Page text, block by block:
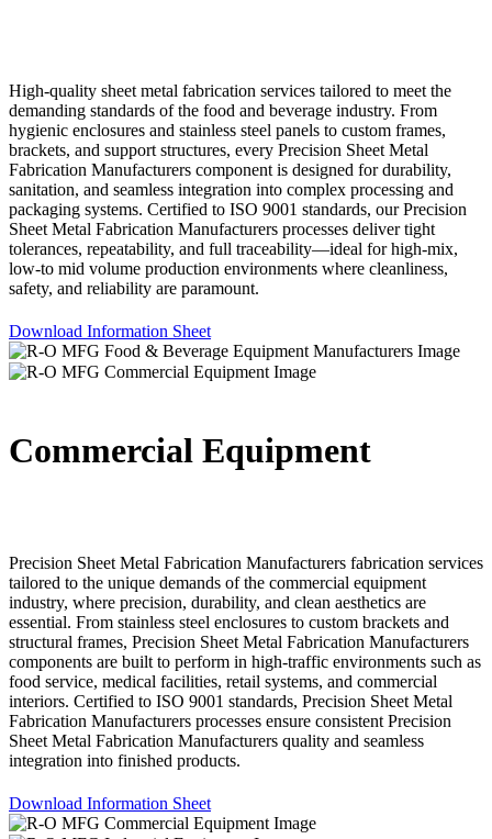
High-quality sheet metal fabrication services tailored to meet the
demanding standards of the food and beverage industry. From
hygienic enclosures and stainless steel panels to custom frames,
brackets, and support structures, every Precision Sheet Metal
Fabrication Manufacturers component is designed for durability,
sanitation, and seamless integration into complex processing and
packaging systems. Certified to ISO 9001 standards, our Precision
Sheet Metal Fabrication Manufacturers processes deliver tight
tolerances, repeatability, and full traceability—ideal for high-mix,
low-to mid volume production environments where cleanliness,
safety, and reliability are paramount.
Download Information Sheet
Commercial Equipment
Precision Sheet Metal Fabrication Manufacturers fabrication services
tailored to the unique demands of the commercial equipment
industry, where precision, durability, and clean aesthetics are
essential. From stainless steel enclosures to custom brackets and
structural frames, Precision Sheet Metal Fabrication Manufacturers
components are built to perform in high-traffic environments such as
food service, medical facilities, retail systems, and commercial
interiors. Certified to ISO 9001 standards, Precision Sheet Metal
Fabrication Manufacturers processes ensure consistent Precision
Sheet Metal Fabrication Manufacturers quality and seamless
integration into finished products.
Download Information Sheet